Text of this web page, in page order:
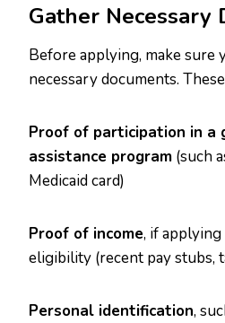
Gather Necessary
Before applying, make sure
necessary documents.
Proof of participation in a
assistance program (such
Medicaid card)
Proof of income, if applying
eligibility (recent pay stubs,
Personal identification,